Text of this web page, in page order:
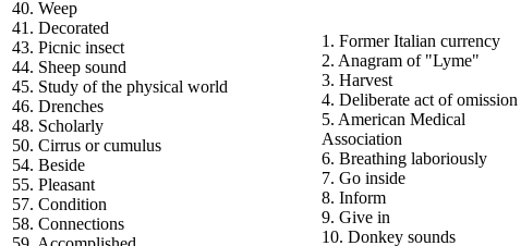
40. Weep
41. Decorated
43. Picnic insect
44. Sheep sound
45. Study of the physical world
46. Drenches
48. Scholarly
50. Cirrus or cumulus
54. Beside
55. Pleasant
57. Condition
58. Connections
1. Former Italian currency
2. Anagram of "Lyme"
3. Harvest
4. Deliberate act of omission
5. American Medical
Association
6. Breathing laboriously
7. Go inside
8. Inform
9. Give in
10. Donkey sounds